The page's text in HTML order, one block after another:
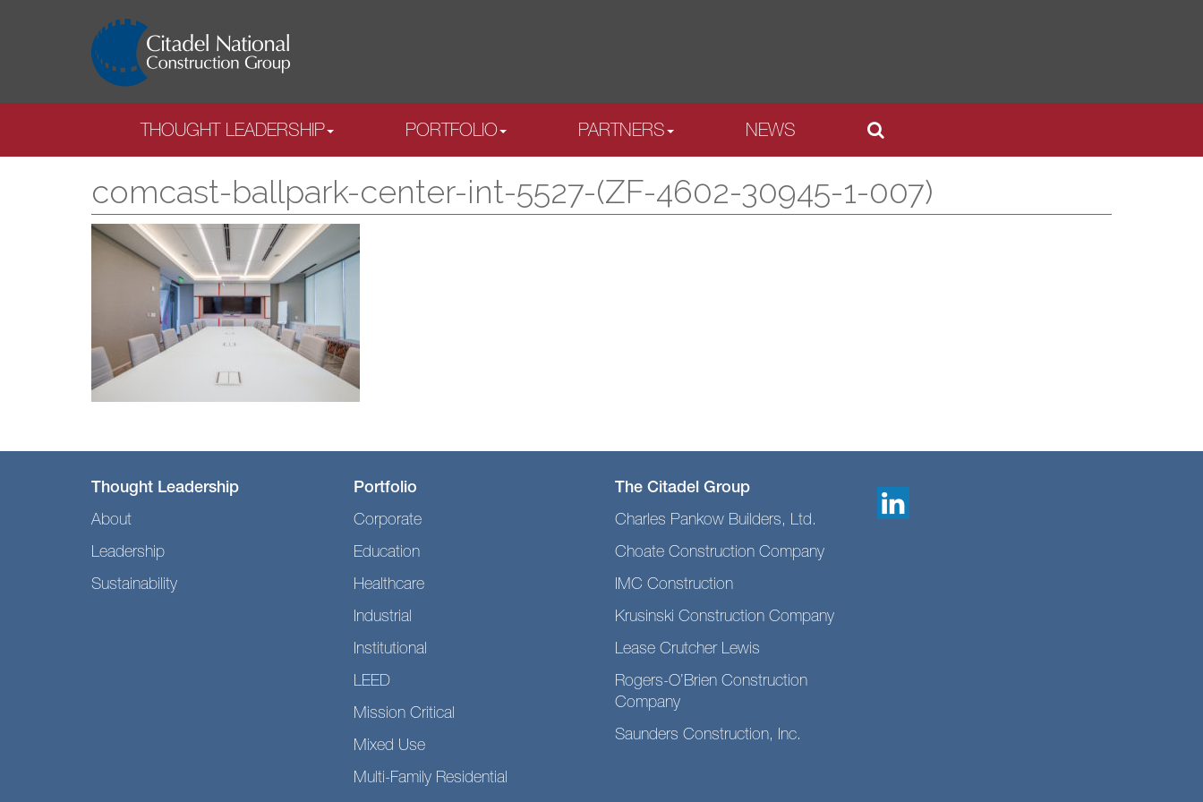
THOUGHT LEADERSHIP PORTFOLIO PARTNERS NEWS
comcast-ballpark-center-int-5527-(ZF-4602-30945-1-007)
Thought Leadership
About
Leadership
Sustainability
Portfolio
Corporate
Education
Healthcare
Industrial
Institutional
LEED
Mission Critical
Mixed Use
Multi-Family Residential
The Citadel Group
Charles Pankow Builders, Ltd.
Choate Construction Company
IMC Construction
Krusinski Construction Company
Lease Crutcher Lewis
Rogers-O’Brien Construction
Company
Saunders Construction, Inc.